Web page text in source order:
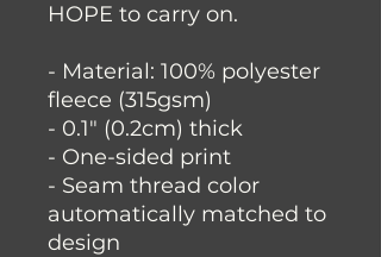
HOPE to carry on.
- Material: 100% polyester
fleece (315gsm)
- 0.1" (0.2cm) thick
- One-sided print
- Seam thread color
automatically matched to
design